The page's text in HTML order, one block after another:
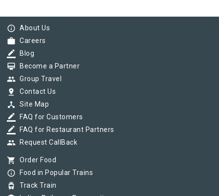
info_outline About Us
work Careers
border_color Blog
card_membership Become a Partner
group Group Travel
pin_drop Contact Us
device_hub Site Map
border_color FAQ for Customers
border_color FAQ for Restaurant Partners
group Request CallBack
shopping_cart Order Food
info_outline Food in Popular Trains
tram Track Train